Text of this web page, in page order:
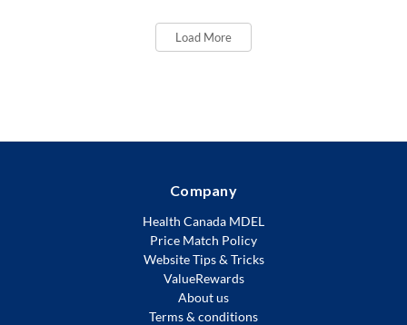
Load More
Company
Health Canada MDEL
Price Match Policy
Website Tips & Tricks
ValueRewards
About us
Terms & conditions